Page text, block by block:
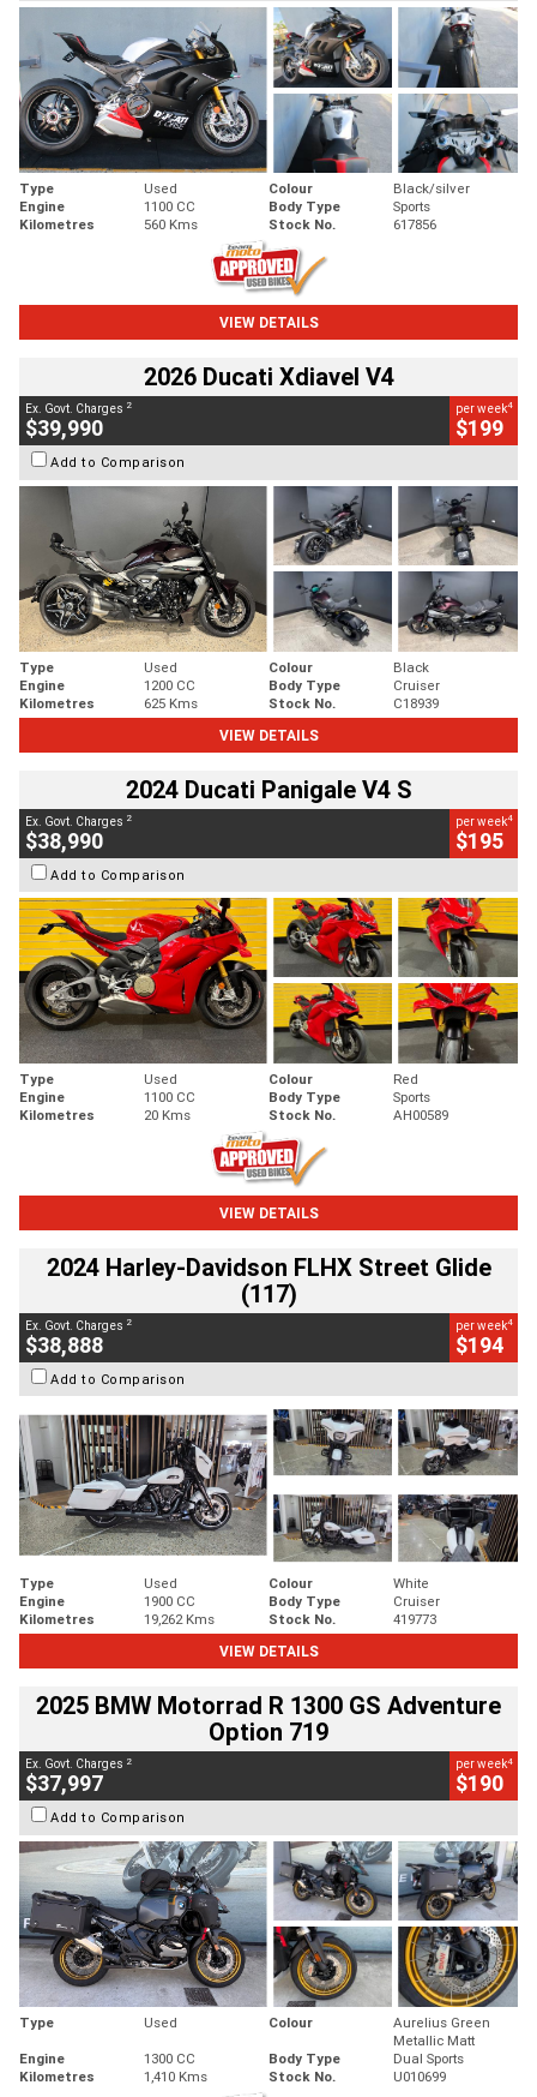
Type Used Colour
Black/silver
Engine
1100 CC Body Type
Sports
Kilometres
560 Kms Stock No. 617856
VIEW DETAILS
2026 Ducati Xdiavel V4
Ex. Govt. Charges 2
$39,990
per week4
$199
Add to Comparison
Type Used Colour
Black
Engine
1200 CC Body Type
Cruiser
Kilometres
625 Kms Stock No.
C18939
VIEW DETAILS
2024 Ducati Panigale V4 S
Ex. Govt. Charges 2
$38,990
per week4
$195
Add to Comparison
Type Used Colour
Red
Engine
1100 CC Body Type
Sports
Kilometres
20 Kms Stock No. AH00589
VIEW DETAILS
2024 Harley-Davidson FLHX Street Glide
(117)
Ex. Govt. Charges 2
$38,888
per week4
$194
Add to Comparison
Type Used Colour
White
Engine
1900 CC Body Type
Cruiser
Kilometres
19,262 Kms Stock No.
419773
VIEW DETAILS
2025 BMW Motorrad R 1300 GS Adventure
Option 719
Ex. Govt. Charges 2
$37,997
per week4
$190
Add to Comparison
Type Used Colour
Aurelius Green
Metallic Matt
Engine
1300 CC Body Type
Dual Sports
Kilometres
1,410 Kms Stock No. U010699